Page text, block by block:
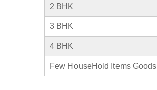
2 BHK
3 BHK
4 BHK
Few HouseHold Items Goods